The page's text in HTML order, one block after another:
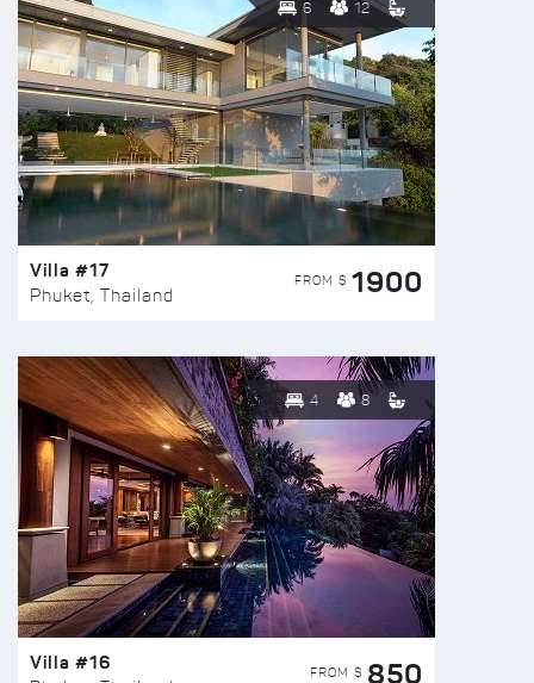
6 12
Villa #17
Phuket, Thailand
FROM $ 1900
4 8
Villa #16 FROM $ 850